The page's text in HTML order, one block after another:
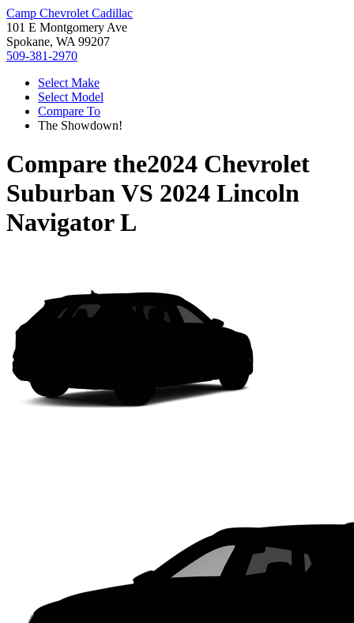
Camp Chevrolet Cadillac
101 E Montgomery Ave
Spokane, WA 99207
509-381-2970
Select Make
Select Model
Compare To
The Showdown!
Compare the2024 Chevrolet
SuburbanVS 2024 Lincoln
Navigator L